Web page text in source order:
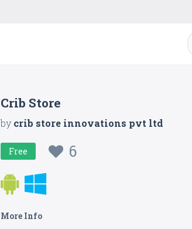
Crib Store
bycrib store innovations pvt ltd
Free 6
More Info